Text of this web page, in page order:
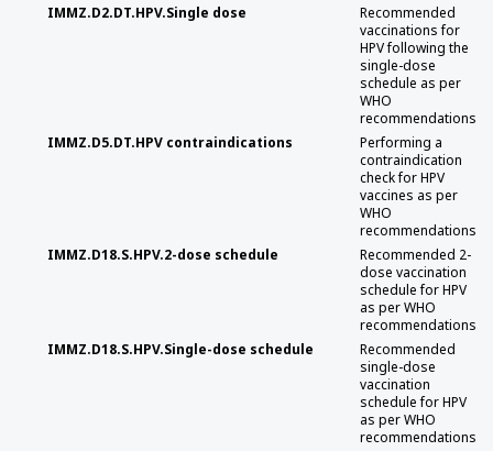
IMMZ.D2.DT.HPV.Single dose
Recommended
vaccinations for
HPV following the
single-dose
schedule as per
WHO
recommendations
IMMZ.D5.DT.HPV contraindications
Performing a
contraindication
check for HPV
vaccines as per
WHO
recommendations
IMMZ.D18.S.HPV.2-dose schedule
Recommended 2-
dose vaccination
schedule for HPV
as per WHO
recommendations
IMMZ.D18.S.HPV.Single-dose schedule
Recommended
single-dose
vaccination
schedule for HPV
as per WHO
recommendations